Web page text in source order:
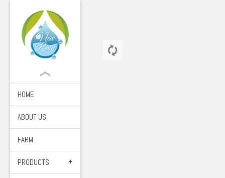
HOME
ABOUT US
FARM
PRODUCTS